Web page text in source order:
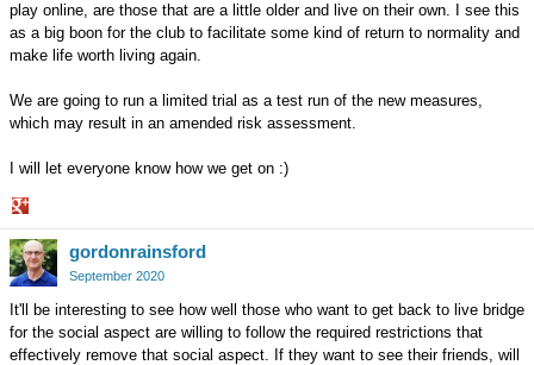
play online, are those that are a little older and live on their own. I see this
as a big boon for the club to facilitate some kind of return to normality and
make life worth living again.
We are going to run a limited trial as a test run of the new measures,
which may result in an amended risk assessment.
I will let everyone know how we get on :)
Share
on
Google+
gordonrainsford
September 2020
It'll be interesting to see how well those who want to get back to live bridge
for the social aspect are willing to follow the required restrictions that
effectively remove that social aspect. If they want to see their friends, will